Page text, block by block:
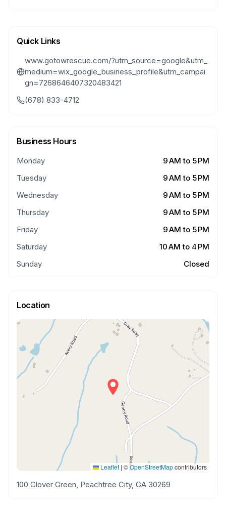
Quick Links
www.gotowrescue.com/?utm_source=google&utm_
medium=wix_google_business_profile&utm_campai
gn=7268646407320483421
(678) 833-4712
Business Hours
Monday
9 AM to 5 PM
Tuesday
9 AM to 5 PM
Wednesday
9 AM to 5 PM
Thursday
9 AM to 5 PM
Friday
9 AM to 5 PM
Saturday
10 AM to 4 PM
Sunday
Closed
Location
Leaflet | ©OpenStreetMapcontributors
100 Clover Green, Peachtree City, GA 30269